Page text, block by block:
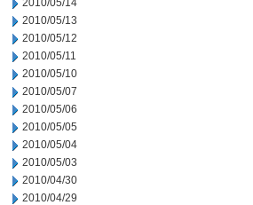
2010/05/14
2010/05/13
2010/05/12
2010/05/11
2010/05/10
2010/05/07
2010/05/06
2010/05/05
2010/05/04
2010/05/03
2010/04/30
2010/04/29